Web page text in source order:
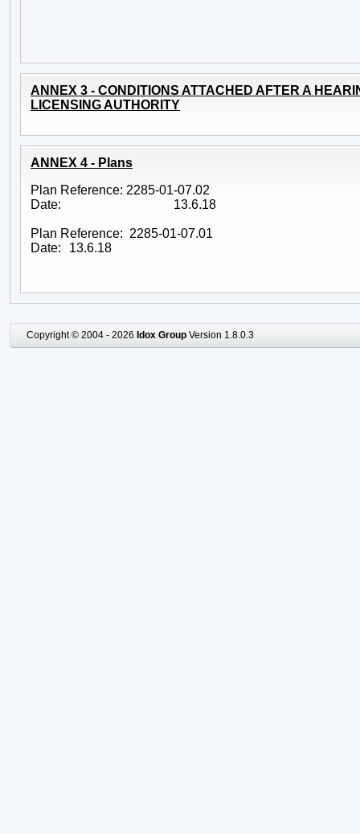
ANNEX 3 - CONDITIONS ATTACHED AFTER A
LICENSING AUTHORITY
ANNEX 4 - Plans
Plan Reference: 2285-01-07.02
Date:
13.6.18
Plan Reference: 2285-01-07.01
Date:
13.6.18
Copyright © 2004 - 2026 Idox Group Version 1.8.0.3